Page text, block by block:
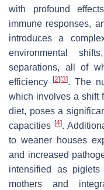
with profound
immune responses,
introduces a
environmental
separations, all of
efficiency
[2] [3]. The
which involves a shift
diet, poses a
capacities [4].
to weaner houses
and increased
intensified as
mothers and